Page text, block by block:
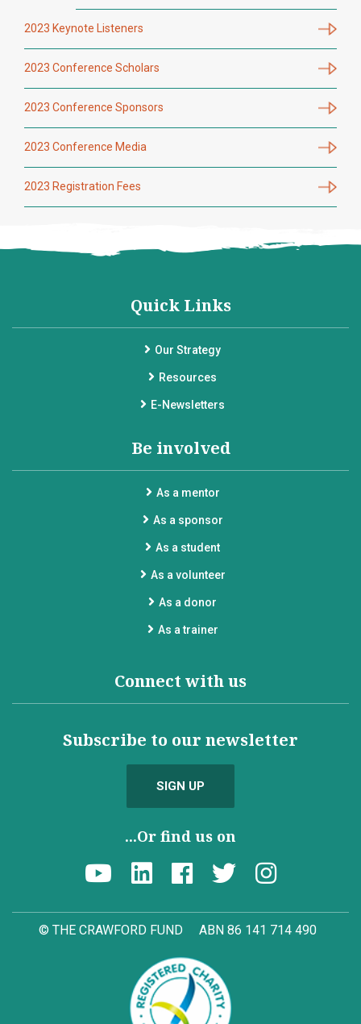
2023 Keynote Listeners
2023 Conference Scholars
2023 Conference Sponsors
2023 Conference Media
2023 Registration Fees
Quick Links
Our Strategy
Resources
E-Newsletters
Be involved
As a mentor
As a sponsor
As a student
As a volunteer
As a donor
As a trainer
Connect with us
Subscribe to our newsletter
SIGN UP
...Or find us on
© THE CRAWFORD FUND ABN 86 141 714 490